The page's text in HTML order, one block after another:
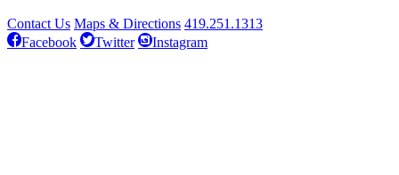
Contact Us Maps & Directions 419.251.1313
Facebook
Twitter Instagram